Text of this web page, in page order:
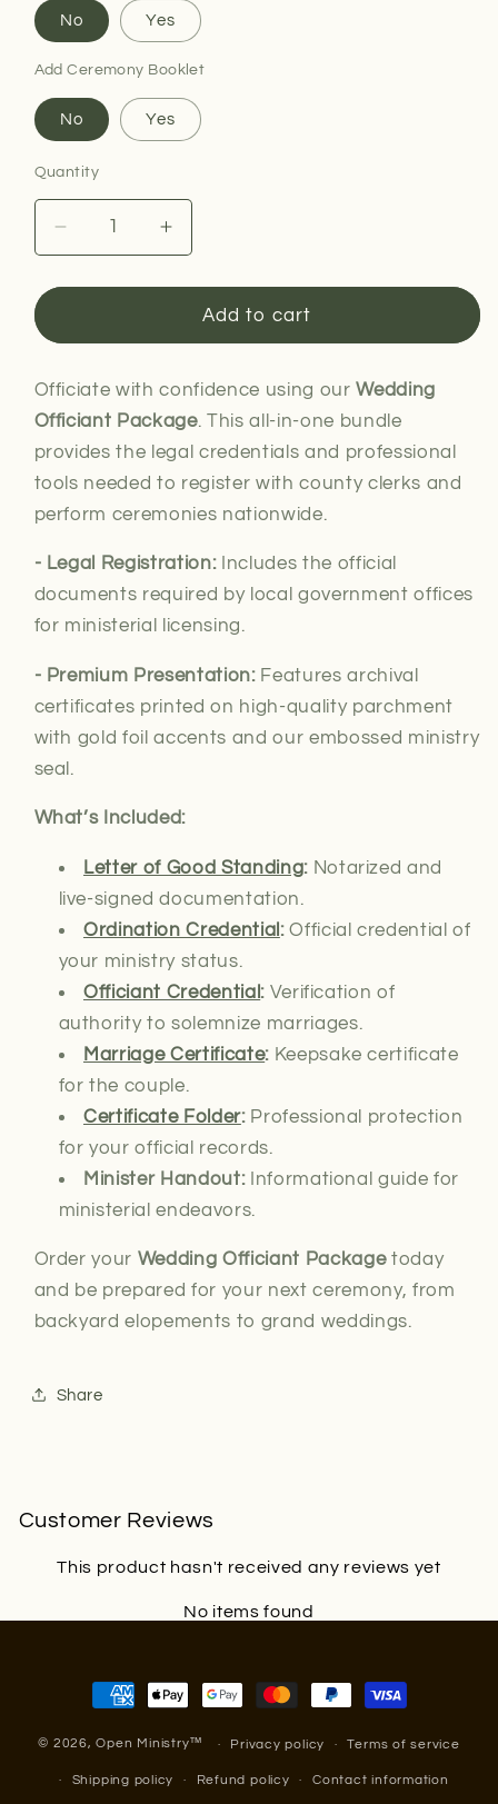
No Yes
Add Ceremony Booklet
No Yes
Quantity
Decrease
quantity
for
Officiant
Increase
quantity
for
Wedding
Officiant
Add to cart
Officiate with confidence using ourWedding
Officiant Package. This all-in-one bundle
provides the legal credentials and professional
tools needed to register with county clerks and
perform ceremonies nationwide.
- Legal Registration:Includes the official
documents required by local government offices
for ministerial licensing.
- Premium Presentation:Features archival
certificates printed on high-quality parchment
with gold foil accents and our embossed ministry
seal.
What’s Included:
Letter of Good Standing: Notarized and
live-signed documentation.
Ordination Credential :Official credential of
your ministry status.
Officiant Credential :Verification of
authority to solemnize marriages.
Marriage Certificate: Keepsake certificate
for the couple.
Certificate Folder: Professional protection
for your official records.
Minister Handout:Informational guide for
ministerial endeavors.
Order your Wedding Officiant Packagetoday
and be prepared for your next ceremony, from
backyard elopements to grand weddings.
Share
Customer Reviews
This product hasn't received any reviews yet
No items found
Payment
methods
© 2026,Open Ministry™ Privacy policy Terms of service
Shipping policy Refund policy Contact information